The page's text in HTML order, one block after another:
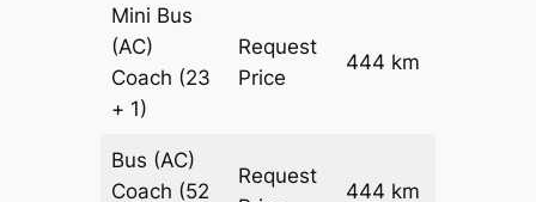
Mini Bus
(AC)
Coach (23
+ 1)
Request
Price
444 km
Bus (AC)
Coach (52
Request
444 km